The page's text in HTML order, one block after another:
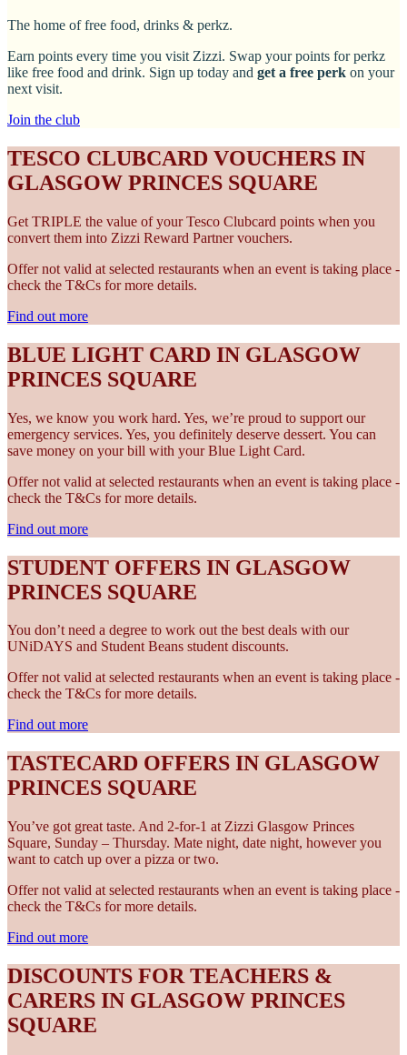
The home of free food, drinks & perkz.
Earn points every time you visit Zizzi. Swap your points for perkz
like free food and drink. Sign up today and get a free perk on your
next visit.
Join the club
TESCO CLUBCARD VOUCHERS IN
GLASGOW PRINCES SQUARE
Get TRIPLE the value of your Tesco Clubcard points when you
convert them into Zizzi Reward Partner vouchers.
Offer not valid at selected restaurants when an event is taking place -
check the T&Cs for more details.
Find out more
BLUE LIGHT CARD IN GLASGOW
PRINCES SQUARE
Yes, we know you work hard. Yes, we’re proud to support our
emergency services. Yes, you definitely deserve dessert. You can
save money on your bill with your Blue Light Card.
Offer not valid at selected restaurants when an event is taking place -
check the T&Cs for more details.
Find out more
STUDENT OFFERS IN GLASGOW
PRINCES SQUARE
You don’t need a degree to work out the best deals with our
UNiDAYS and Student Beans student discounts.
Offer not valid at selected restaurants when an event is taking place -
check the T&Cs for more details.
Find out more
TASTECARD OFFERS IN GLASGOW
PRINCES SQUARE
You’ve got great taste. And 2-for-1 at Zizzi Glasgow Princes
Square, Sunday – Thursday. Mate night, date night, however you
want to catch up over a pizza or two.
Offer not valid at selected restaurants when an event is taking place -
check the T&Cs for more details.
Find out more
DISCOUNTS FOR TEACHERS &
CARERS IN GLASGOW PRINCES
SQUARE